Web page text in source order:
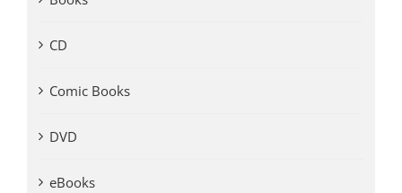
CD
Comic Books
DVD
eBooks